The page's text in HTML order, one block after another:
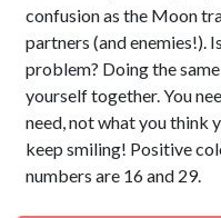
confusion as the Moon
partners (and enemies!).
problem? Doing the
yourself together. You
need, not what you think
keep smiling! Positive
numbers are 16 and 29.